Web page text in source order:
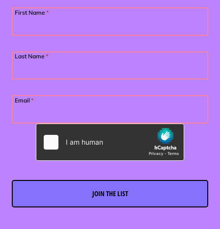
First Name *
Last Name *
Email*
JOIN THE LIST